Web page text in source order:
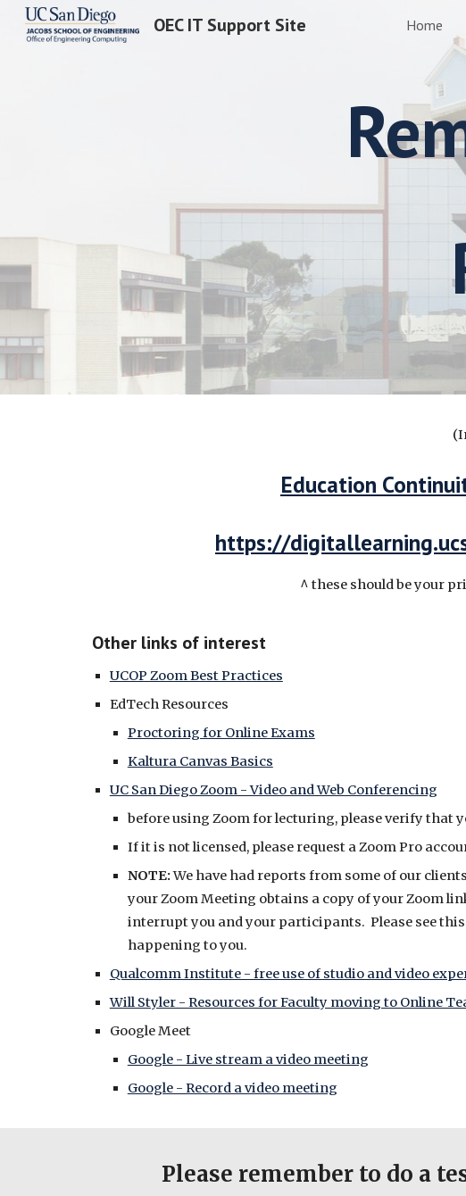
Skip to
OEC IT Support Site Home
Education
https://
^ these should be your
Other links of interest
UCOP Zoom Best Practices
EdTech Resources
Proctoring for Online Exams
Kaltura Canvas Basics
UC San Diego Zoom - Video and Web Conferencing
before using Zoom for lecturing, please verify that
If it is not licensed, please request a Zoom Pro
NOTE:We have had reports from some of our
your Zoom Meeting obtains a copy of your Zoom
interrupt you and your participants. Please see this
happening to you.
Qualcomm Institute - free use of studio and video
Will Styler - Resources for Faculty moving to Online
Google Meet
Google - Live stream a video meeting
Google - Record a video meeting
Please remember to do a